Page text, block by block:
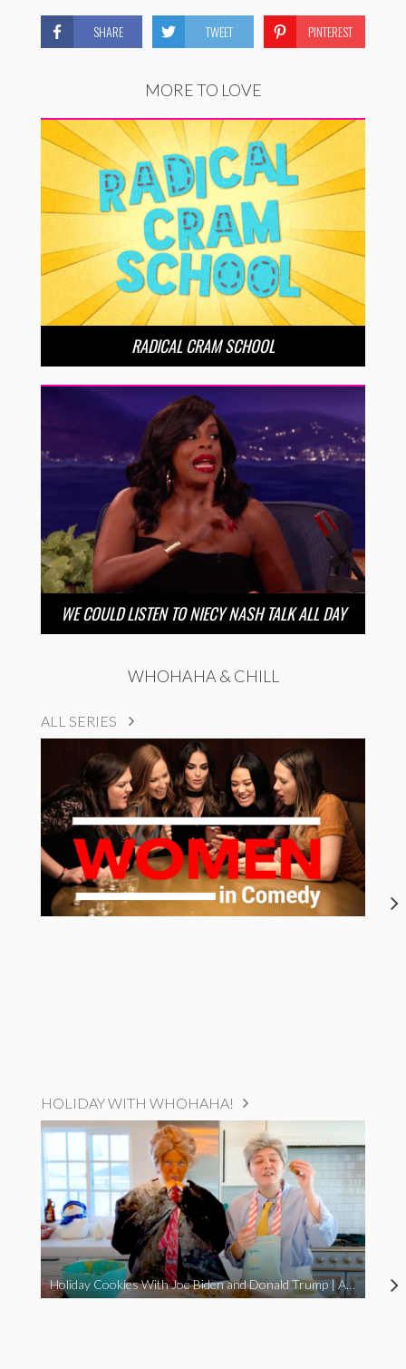
SHARE TWEET PINTEREST
MORE TO LOVE
RADICAL CRAM SCHOOL
WE COULD LISTEN TO NIECY NASH TALK ALL DAY
WHOHAHA & CHILL
ALL SERIES
HOLIDAY WITH WHOHAHA!
Holiday Cookies With Joe Biden and Donald Trump | A Political Christmas Parody